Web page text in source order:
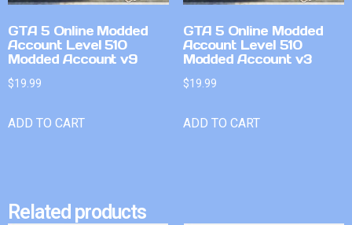
GTA 5 Online Modded
Account Level 510
Modded Account v9
$19.99
ADD TO CART
GTA 5 Online Modded
Account Level 510
Modded Account v3
$19.99
ADD TO CART
Related products